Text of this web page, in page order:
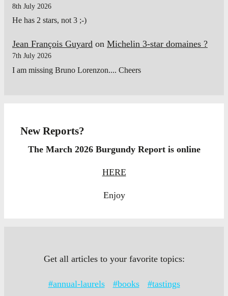
8th July 2026
He has 2 stars, not 3 ;-)
Jean François Guyard on Michelin 3-star domaines ?
7th July 2026
I am missing Bruno Lorenzon.... Cheers
New Reports?
The March 2026 Burgundy Report is online
HERE
Enjoy
Get all articles to your favorite topics:
#annual-laurels #books
#tastings